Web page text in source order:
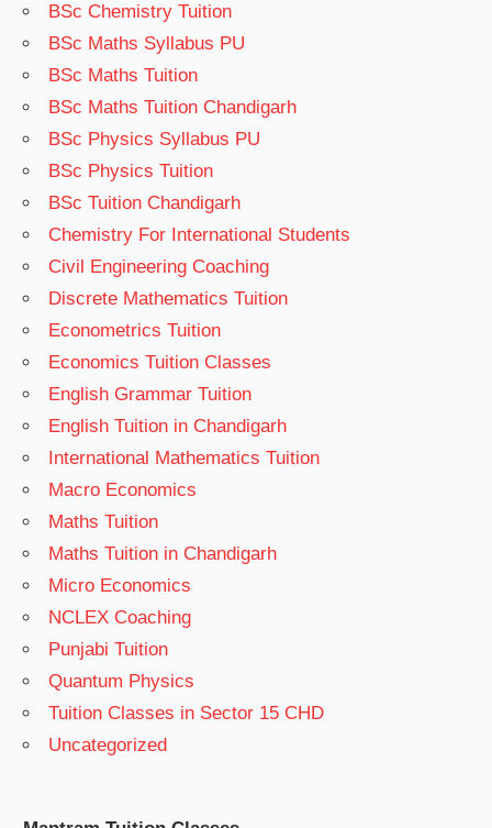
BSc Chemistry Tuition
BSc Maths Syllabus PU
BSc Maths Tuition
BSc Maths Tuition Chandigarh
BSc Physics Syllabus PU
BSc Physics Tuition
BSc Tuition Chandigarh
Chemistry For International Students
Civil Engineering Coaching
Discrete Mathematics Tuition
Econometrics Tuition
Economics Tuition Classes
English Grammar Tuition
English Tuition in Chandigarh
International Mathematics Tuition
Macro Economics
Maths Tuition
Maths Tuition in Chandigarh
Micro Economics
NCLEX Coaching
Punjabi Tuition
Quantum Physics
Tuition Classes in Sector 15 CHD
Uncategorized